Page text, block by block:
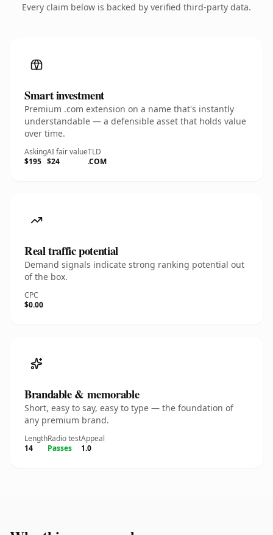
Every claim below is backed by verified third-party data.
Smart investment
Premium .com extension on a name that's instantly
understandable — a defensible asset that holds value
over time.
Asking
$195
AI fair value
$24
TLD
.COM
Real traffic potential
Demand signals indicate strong ranking potential out
of the box.
CPC
$0.00
Brandable & memorable
Short, easy to say, easy to type — the foundation of
any premium brand.
Length
14
Radio test
Passes
Appeal
1.0